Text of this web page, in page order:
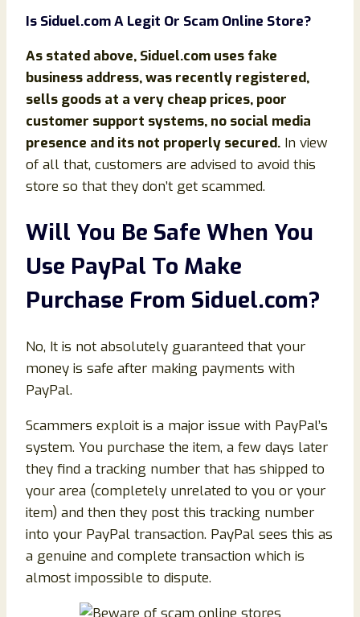
Is Siduel.comA Legit Or Scam Online Store?
As stated above, Siduel.com uses fake
business address, was recently registered,
sells goods at a very cheap prices, poor
customer support systems, no social media
presence and its not properly secured. In view
of all that, customers are advised to avoid this
store so that they don’t get scammed.
Will You Be Safe When You
Use PayPal To Make
Purchase From Siduel.com?
No, It is not absolutely guaranteed that your
money is safe after making payments with
PayPal.
Scammers exploit is a major issue with PayPal’s
system. You purchase the item, a few days later
they find a tracking number that has shipped to
your area (completely unrelated to you or your
item) and then they post this tracking number
into your PayPal transaction. PayPal sees this as
a genuine and complete transaction which is
almost impossible to dispute.